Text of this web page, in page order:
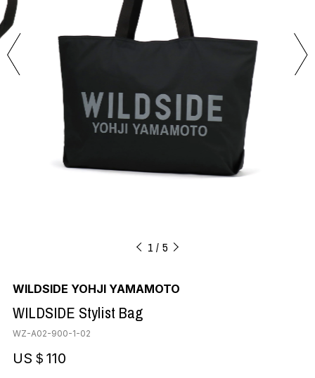
1 5
WILDSIDE YOHJI YAMAMOTO
WILDSIDE Stylist Bag
WZ-A02-900-1-02
US＄110